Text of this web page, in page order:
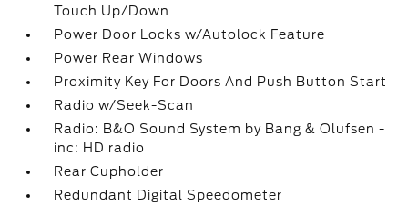
Touch Up/Down
Power Door Locks w/Autolock Feature
Power Rear Windows
Proximity Key For Doors And Push Button Start
Radio w/Seek-Scan
Radio: B&O Sound System by Bang & Olufsen -
inc: HD radio
Rear Cupholder
Redundant Digital Speedometer